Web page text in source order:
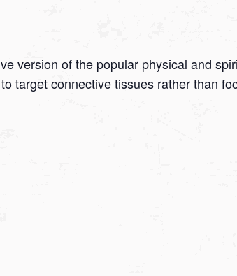
version of the popular physical and
target connective tissues rather than